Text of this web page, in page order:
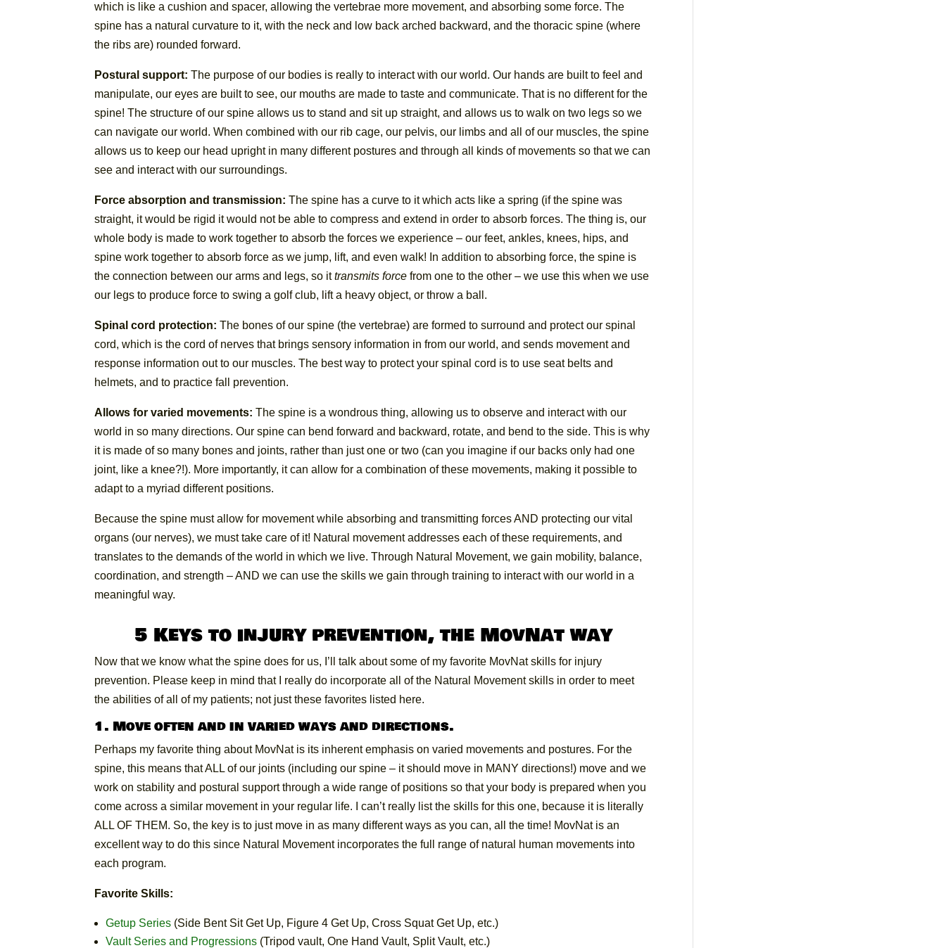
which is like a cushion and spacer, allowing the vertebrae more movement, and absorbing some force. The
spine has a natural curvature to it, with the neck and low back arched backward, and the thoracic spine (where
the ribs are) rounded forward.
Postural support: The purpose of our bodies is really to interact with our world. Our hands are built to feel and
manipulate, our eyes are built to see, our mouths are made to taste and communicate. That is no different for the
spine! The structure of our spine allows us to stand and sit up straight, and allows us to walk on two legs so we
can navigate our world. When combined with our rib cage, our pelvis, our limbs and all of our muscles, the spine
allows us to keep our head upright in many different postures and through all kinds of movements so that we can
see and interact with our surroundings.
Force absorption and transmission: The spine has a curve to it which acts like a spring (if the spine was
straight, it would be rigid it would not be able to compress and extend in order to absorb forces. The thing is, our
whole body is made to work together to absorb the forces we experience – our feet, ankles, knees, hips, and
spine work together to absorb force as we jump, lift, and even walk! In addition to absorbing force, the spine is
the connection between our arms and legs, so ittransmits force from one to the other – we use this when we use
our legs to produce force to swing a golf club, lift a heavy object, or throw a ball.
Spinal cord protection: The bones of our spine (the vertebrae) are formed to surround and protect our spinal
cord, which is the cord of nerves that brings sensory information in from our world, and sends movement and
response information out to our muscles. The best way to protect your spinal cord is to use seat belts and
helmets, and to practice fall prevention.
Allows for varied movements: The spine is a wondrous thing, allowing us to observe and interact with our
world in so many directions. Our spine can bend forward and backward, rotate, and bend to the side. This is why
it is made of so many bones and joints, rather than just one or two (can you imagine if our backs only had one
joint, like a knee?!). More importantly, it can allow for a combination of these movements, making it possible to
adapt to a myriad different positions.
Because the spine must allow for movement while absorbing and transmitting forces AND protecting our vital
organs (our nerves), we must take care of it! Natural movement addresses each of these requirements, and
translates to the demands of the world in which we live. Through Natural Movement, we gain mobility, balance,
coordination, and strength – AND we can use the skills we gain through training to interact with our world in a
meaningful way.
5 Keys to injury prevention, the MovNat way
Now that we know what the spine does for us, I’ll talk about some of my favorite MovNat skills for injury
prevention. Please keep in mind that I really do incorporate all of the Natural Movement skills in order to meet
the abilities of all of my patients; not just these favorites listed here.
1. Move often and in varied ways and directions.
Perhaps my favorite thing about MovNat is its inherent emphasis on varied movements and postures. For the
spine, this means that ALL of our joints (including our spine – it should move in MANY directions!) move and we
work on stability and postural support through a wide range of positions so that your body is prepared when you
come across a similar movement in your regular life. I can’t really list the skills for this one, because it is literally
ALL OF THEM. So, the key is to just move in as many different ways as you can, all the time! MovNat is an
excellent way to do this since Natural Movement incorporates the full range of natural human movements into
each program.
Favorite Skills:
Getup Series (Side Bent Sit Get Up, Figure 4 Get Up, Cross Squat Get Up, etc.)
Vault Series and Progressions (Tripod vault, One Hand Vault, Split Vault, etc.)